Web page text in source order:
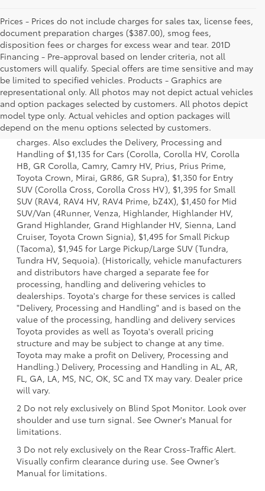
Prices - Prices do not include charges for sales tax, license fees,
document preparation charges ($387.00), smog fees,
disposition fees or charges for excess wear and tear. 201D
Financing - Pre-approval based on lender criteria, not all
customers will qualify. Special offers are time sensitive and may
be limited to specified vehicles. Products - Graphics are
representational only. All photos may not depict actual vehicles
and option packages selected by customers. All photos depict
model type only. Actual vehicles and option packages will
depend on the menu options selected by customers.
1 Starting MSRP is the lowest Base MSRP for the series of a
model and excludes manufacturer, distributor and dealer
options, taxes, title and license and dealer fees and
charges. Also excludes the Delivery, Processing and
Handling of $1,135 for Cars (Corolla, Corolla HV, Corolla
HB, GR Corolla, Camry, Camry HV, Prius, Prius Prime,
Toyota Crown, Mirai, GR86, GR Supra), $1,350 for Entry
SUV (Corolla Cross, Corolla Cross HV), $1,395 for Small
SUV (RAV4, RAV4 HV, RAV4 Prime, bZ4X), $1,450 for Mid
SUV/Van (4Runner, Venza, Highlander, Highlander HV,
Grand Highlander, Grand Highlander HV, Sienna, Land
Cruiser, Toyota Crown Signia), $1,495 for Small Pickup
(Tacoma), $1,945 for Large Pickup/Large SUV (Tundra,
Tundra HV, Sequoia). (Historically, vehicle manufacturers
and distributors have charged a separate fee for
processing, handling and delivering vehicles to
dealerships. Toyota's charge for these services is called
"Delivery, Processing and Handling" and is based on the
value of the processing, handling and delivery services
Toyota provides as well as Toyota's overall pricing
structure and may be subject to change at any time.
Toyota may make a profit on Delivery, Processing and
Handling.) Delivery, Processing and Handling in AL, AR,
FL, GA, LA, MS, NC, OK, SC and TX may vary. Dealer price
will vary.
2 Do not rely exclusively on Blind Spot Monitor. Look over
shoulder and use turn signal. See Owner's Manual for
limitations.
3 Do not rely exclusively on the Rear Cross-Traffic Alert.
Visually confirm clearance during use. See Owner’s
Manual for limitations.